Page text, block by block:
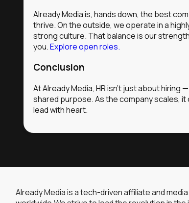
Already Media is, hands down, the best
thrive. On the outside, we operate in a
strong culture. That balance is our
you.Explore open roles.
Conclusion
At Already Media, HR isn’t just about
shared purpose. As the company scales,
lead with heart.
Already Media is a tech-driven affiliate and